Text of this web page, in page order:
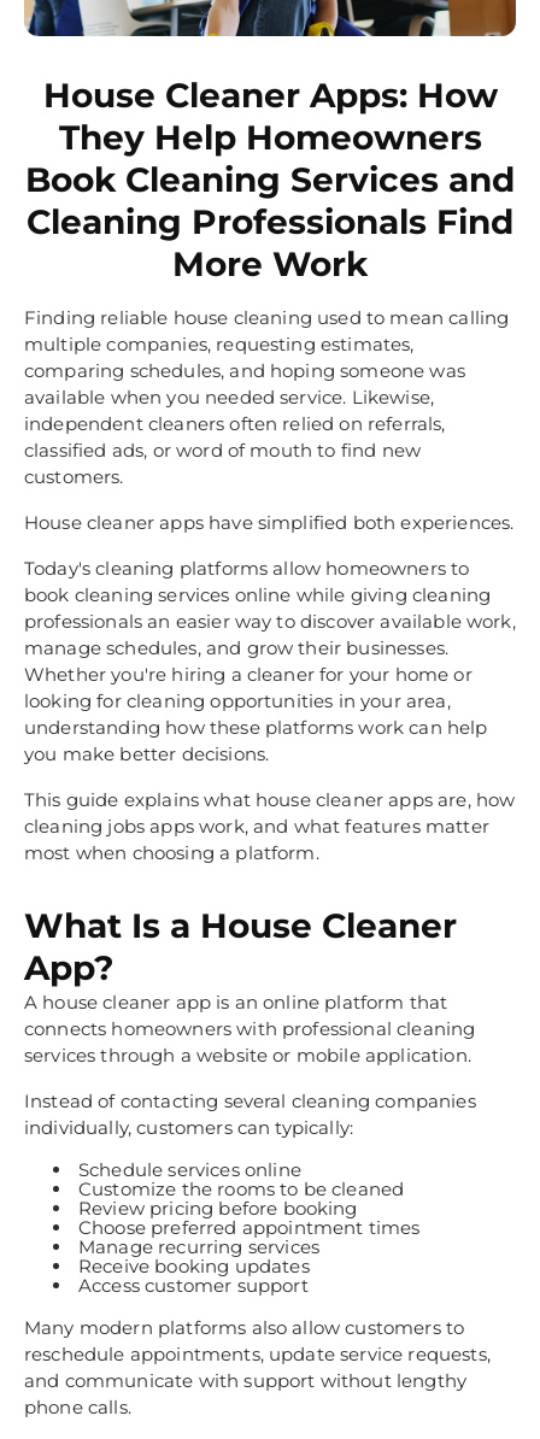
House Cleaner Apps: How
They Help Homeowners
Book Cleaning Services and
Cleaning Professionals Find
More Work
Finding reliable house cleaning used to mean calling
multiple companies, requesting estimates,
comparing schedules, and hoping someone was
available when you needed service. Likewise,
independent cleaners often relied on referrals,
classified ads, or word of mouth to find new
customers.
House cleaner apps have simplified both experiences.
Today's cleaning platforms allow homeowners to
book cleaning services online while giving cleaning
professionals an easier way to discover available work,
manage schedules, and grow their businesses.
Whether you're hiring a cleaner for your home or
looking for cleaning opportunities in your area,
understanding how these platforms work can help
you make better decisions.
This guide explains what house cleaner apps are, how
cleaning jobs apps work, and what features matter
most when choosing a platform.
What Is a House Cleaner
App?
A house cleaner app is an online platform that
connects homeowners with professional cleaning
services through a website or mobile application.
Instead of contacting several cleaning companies
individually, customers can typically:
Schedule services online
Customize the rooms to be cleaned
Review pricing before booking
Choose preferred appointment times
Manage recurring services
Receive booking updates
Access customer support
Many modern platforms also allow customers to
reschedule appointments, update service requests,
and communicate with support without lengthy
phone calls.